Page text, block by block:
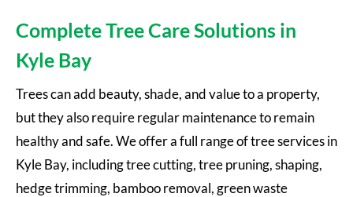
Complete Tree Care Solutions in
Kyle Bay
Trees can add beauty, shade, and value to a property,
but they also require regular maintenance to remain
healthy and safe. We offer a full range of tree services in
Kyle Bay, including tree cutting, tree pruning, shaping,
hedge trimming, bamboo removal, green waste